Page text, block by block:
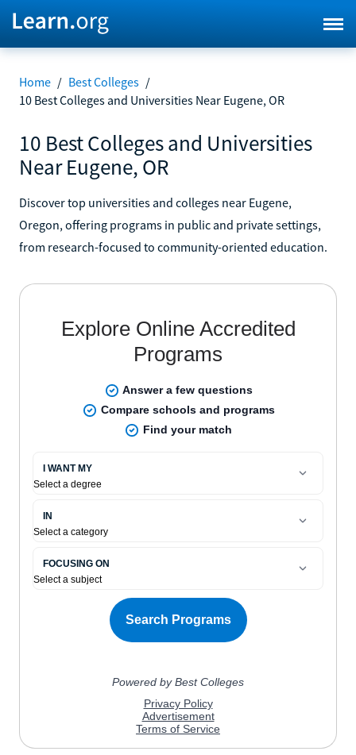
Home / Best Colleges /
10 Best Colleges and Universities Near Eugene, OR
10 Best Colleges and Universities
Near Eugene, OR
Discover top universities and colleges near Eugene,
Oregon, offering programs in public and private settings,
from research-focused to community-oriented education.